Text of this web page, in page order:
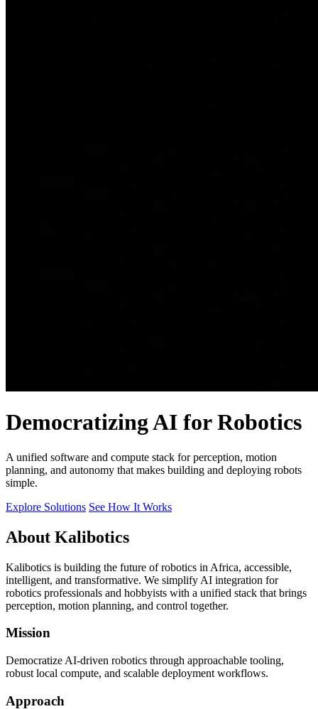
Democratizing AI for Robotics
A unified software and compute stack for perception, motion
planning, and autonomy that makes building and deploying robots
simple.
Explore Solutions See How It Works
About Kalibotics
Kalibotics is building the future of robotics in Africa, accessible,
intelligent, and transformative. We simplify AI integration for
robotics professionals and hobbyists with a unified stack that brings
perception, motion planning, and control together.
Mission
Democratize AI-driven robotics through approachable tooling,
robust local compute, and scalable deployment workflows.
Approach